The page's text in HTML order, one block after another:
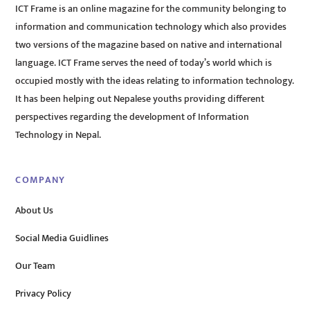
ICT Frame is an online magazine for the community belonging to
information and communication technology which also provides
two versions of the magazine based on native and international
language. ICT Frame serves the need of today’s world which is
occupied mostly with the ideas relating to information technology.
It has been helping out Nepalese youths providing different
perspectives regarding the development of Information
Technology in Nepal.
COMPANY
About Us
Social Media Guidlines
Our Team
Privacy Policy